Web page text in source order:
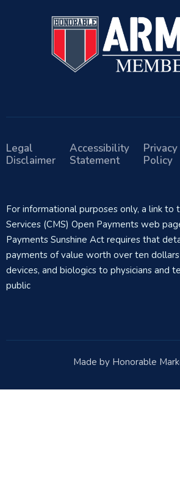
Legal
Disclaimer
Accessibility
Statement
Privacy
Policy
For informational purposes only, a link
Services (CMS) Open Payments web
Payments Sunshine Act requires that
payments of value worth over ten
devices, and biologics to physicians and
public
Made by Honorable